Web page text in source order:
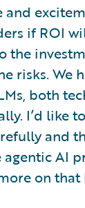
if ROI
risks. We
both
I’d like
and
AI
on that